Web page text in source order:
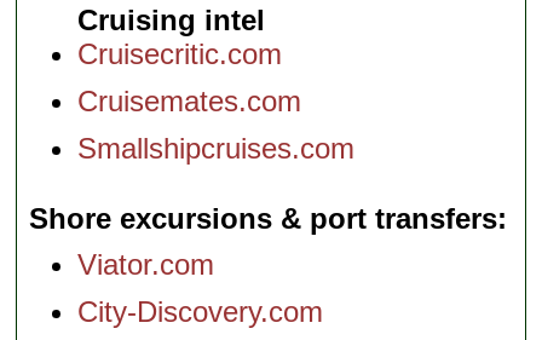
Cruising intel
Cruisecritic.com
Cruisemates.com
Smallshipcruises.com
Shore excursions & port transfers
Viator.com
City-Discovery.com